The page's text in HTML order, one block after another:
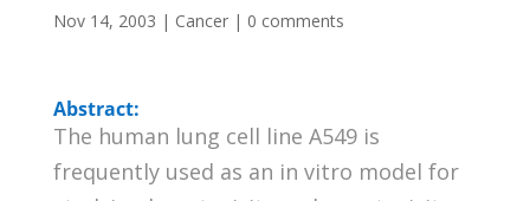
Nov 14, 2003 | Cancer| 0 comments
Abstract:
The human lung cell line A549 is
frequently used as an in vitro model for